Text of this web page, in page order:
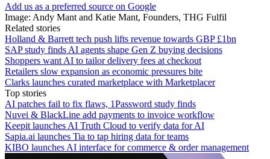
Add us as a preferred source on Google
Image: Andy Mant and Katie Mant, Founders, THG Fulfil
Related stories
Holland & Barrett tech push lifts revenue towards GBP £1bn
SAP study finds AI agents shape Gen Z buying decisions
Shoppers want AI to tailor delivery fees at checkout
Retailers slow expansion as economic pressures bite
Clarks launches curated marketplace with Marketplacer
Top stories
AI patches fail to fix flaws, 1Password study finds
Nuvei & BlackLine add payments to invoice workflow
Keepit launches AI Truth Cloud to verify data for AI
Sapia.ai launches Tia to tap hiring data for teams
KIBO launches AI interface for commerce & order management